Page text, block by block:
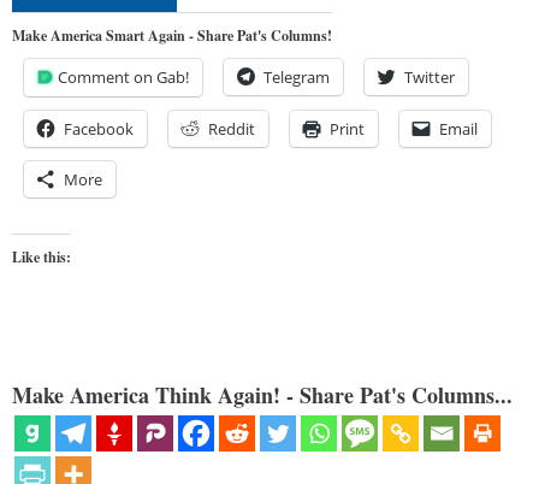
Make America Smart Again - Share Pat's Columns!
Comment on Gab! Telegram Twitter
Facebook Reddit Print Email
More
Like this:
Make America Think Again! - Share Pat's Columns...